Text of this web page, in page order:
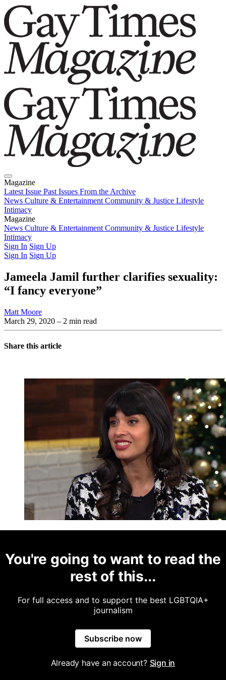
Magazine
Latest Issue Past Issues From the Archive
News Culture & Entertainment Community & Justice Lifestyle
Intimacy
Magazine
Latest IssuePast IssuesFrom the Archive
News Culture & Entertainment Community & Justice Lifestyle
Intimacy
Sign In Sign Up
Sign In Sign Up
Jameela Jamil further clarifies sexuality:
“I fancy everyone”
Matt Moore
March 29, 2020 – 2 min read
Share this article
You're going to want to read the
rest of this...
For full access and to support the best LGBTQIA+
journalism
Subscribe now
Already have an account? Sign in